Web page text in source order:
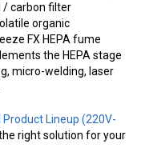
/ carbon filter
organic
FX HEPA fume
the HEPA stage
micro-welding, laser
Lineup (220V-
right solution for your